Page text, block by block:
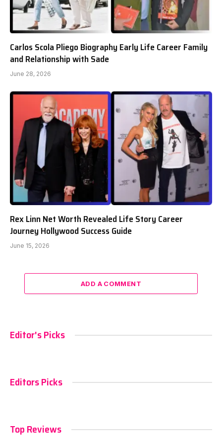
Carlos Scola Pliego Biography Early Life Career Family
and Relationship with Sade
June 28, 2026
Rex Linn Net Worth Revealed Life Story Career
Journey Hollywood Success Guide
June 15, 2026
ADD A COMMENT
Editor's Picks
Editors Picks
Top Reviews